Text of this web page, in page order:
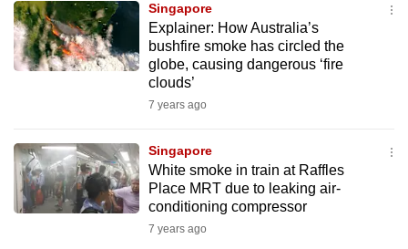
Singapore
Explainer: How Australia’s
bushfire smoke has circled the
globe, causing dangerous ‘fire
clouds’
7 years ago
Singapore
White smoke in train at Raffles
Place MRT due to leaking air-
conditioning compressor
7 years ago
or,
for
the
the
mobile
app.